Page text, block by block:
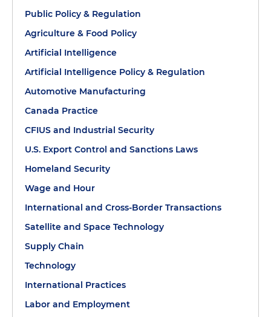
Public Policy & Regulation
Agriculture & Food Policy
Artificial Intelligence
Artificial Intelligence Policy & Regulation
Automotive Manufacturing
Canada Practice
CFIUS and Industrial Security
U.S. Export Control and Sanctions Laws
Homeland Security
Wage and Hour
International and Cross-Border Transactions
Satellite and Space Technology
Supply Chain
Technology
International Practices
Labor and Employment